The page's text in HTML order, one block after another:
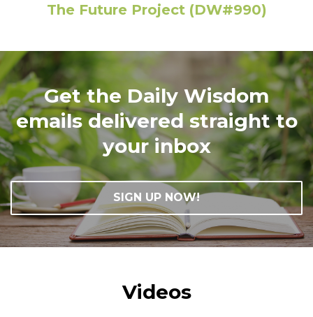
The Future Project (DW#990)
Get the Daily Wisdom
emails delivered straight to
your inbox
SIGN UP NOW!
Videos